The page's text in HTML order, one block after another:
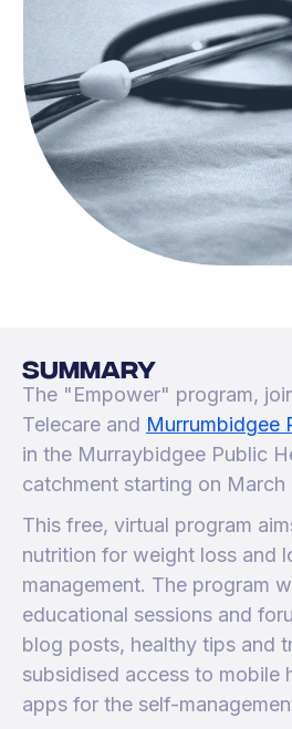
SUMMARY
The "Empower" program,
Telecare and Murrumbidgee
in the Murraybidgee Public
catchment starting on
This free, virtual program
nutrition for weight loss and
management. The program
educational sessions and
blog posts, healthy tips and
subsidised access to mobile
apps for the self-